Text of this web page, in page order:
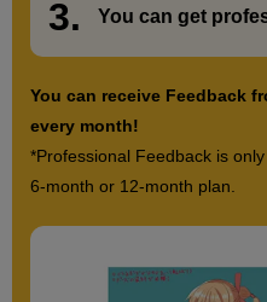
3. You can get
You can receive Feedback
every month!
*Professional Feedback is
6-month or 12-month plan.